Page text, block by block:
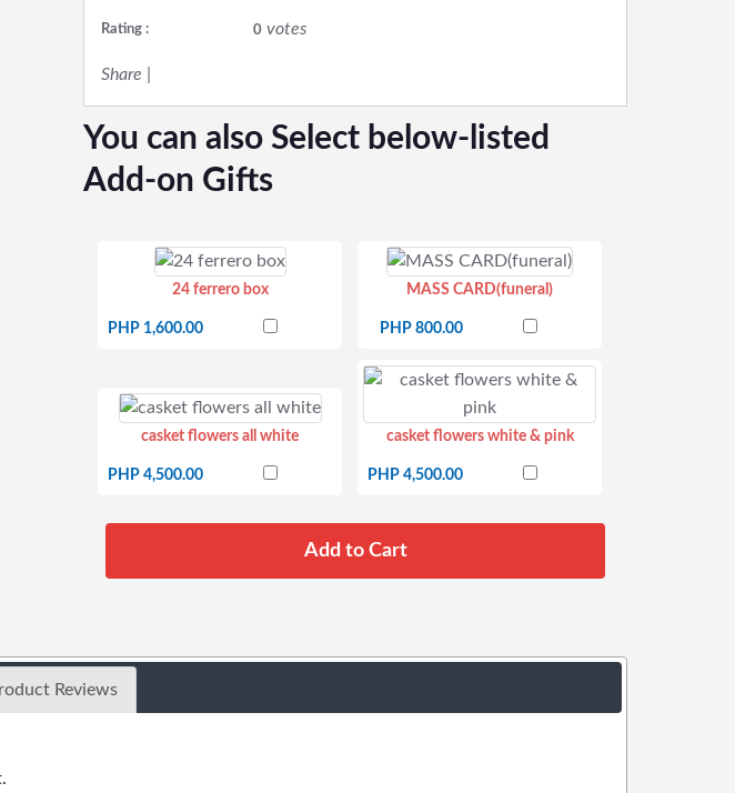
Rating : 0 votes
Share
You can also Select below-listed
Add-on Gifts
24 ferrero box
PHP 1,600.00
MASS CARD(funeral)
PHP 800.00
casket flowers all white
PHP 4,500.00
casket flowers white & pink
PHP 4,500.00
Reviews